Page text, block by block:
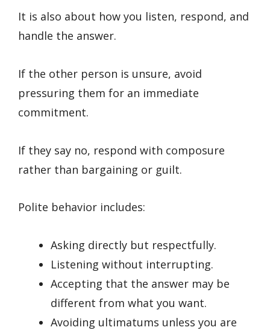
It is also about how you listen, respond, and
handle the answer.
If the other person is unsure, avoid
pressuring them for an immediate
commitment.
If they say no, respond with composure
rather than bargaining or guilt.
Polite behavior includes:
Asking directly but respectfully.
Listening without interrupting.
Accepting that the answer may be
different from what you want.
Avoiding ultimatums unless you are